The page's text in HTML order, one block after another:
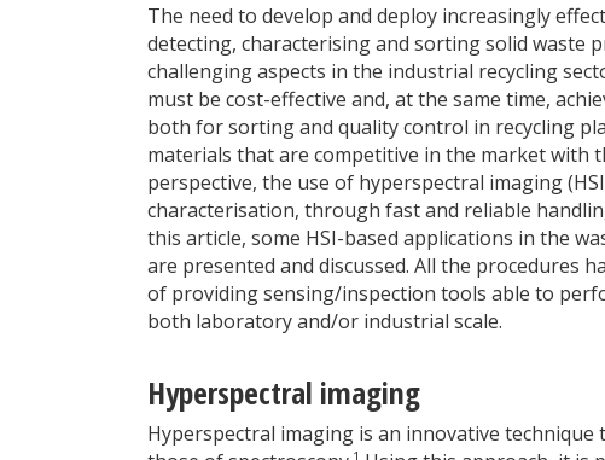
The need to develop and deploy increasingly
detecting, characterising and sorting solid waste
challenging aspects in the industrial recycling
must be cost-effective and, at the same time,
both for sorting and quality control in recycling
materials that are competitive in the market with
perspective, the use of hyperspectral imaging
characterisation, through fast and reliable
this article, some HSI-based applications in the
are presented and discussed. All the procedures
of providing sensing/inspection tools able to
both laboratory and/or industrial scale.
Hyperspectral imaging
Hyperspectral imaging is an innovative
1